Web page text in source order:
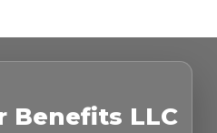
Benefits LLC